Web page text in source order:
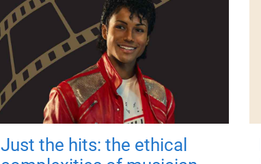
Just the hits: the ethical